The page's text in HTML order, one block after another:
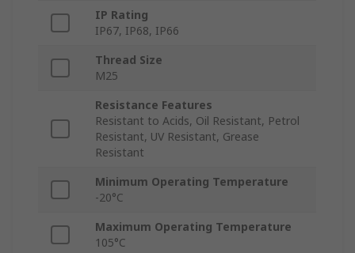
IP Rating
IP67, IP68, IP66
Thread Size
M25
Resistance Features
Resistant to Acids, Oil Resistant, Petrol
Resistant, UV Resistant, Grease
Resistant
Minimum Operating Temperature
-20°C
Maximum Operating Temperature
105°C